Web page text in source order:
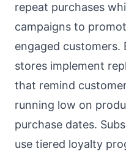
repeat purchases
campaigns to
engaged customers.
stores implement
that remind
running low on
purchase dates.
use tiered loyalty